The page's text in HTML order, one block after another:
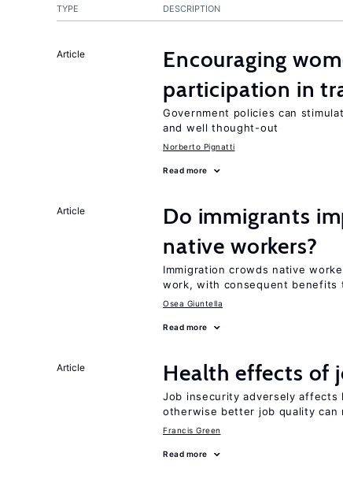
TYPE DESCRIPTION
Article
Encouraging
participation in
Government policies can
and well thought-out
Norberto Pignatti
Read more
Article
Do immigrants
native workers?
Immigration crowds native
work, with consequent benefits
Osea Giuntella
Read more
Article Health effects of
Job insecurity adversely affects
otherwise better job quality can
Francis Green
Read more